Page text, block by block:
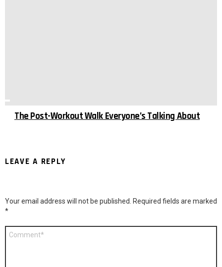
The Post-Workout Walk Everyone’s Talking About
LEAVE A REPLY
Your email address will not be published. Required fields are marked
*
Comment